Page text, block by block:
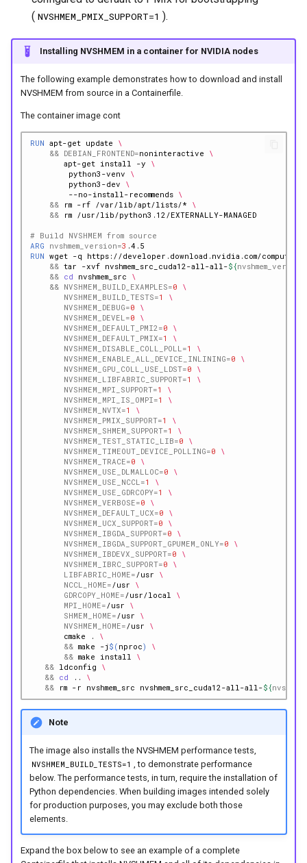
( NVSHMEM_PMIX_SUPPORT=1 ).
Installing NVSHMEM in a container for NVIDIA nodes
The following example demonstrates how to download and install
NVSHMEM from source in a Containerfile.
The container image cont
RUN apt-get update
\
&& DEBIAN_FRONTEND=noninteractive
\
apt-get install -y
\
python3-venv
\
python3-dev
\
--no-install-recommends \
&&
rm -rf /var/lib/apt/lists/*
\
&&
rm
# Build NVSHMEM from source
ARG
nvshmem_version=3
RUN wget -q
https://developer.download.nvidia.com/compute/
&& tar -xvf nvshmem_src_cuda12-all-all-${nvshmem_version
&& cd nvshmem_src
\
&& NVSHMEM_BUILD_EXAMPLES=0
\
NVSHMEM_BUILD_TESTS=1
\
NVSHMEM_DEBUG=0
\
NVSHMEM_DEVEL=0
\
NVSHMEM_DEFAULT_PMI2=0
\
NVSHMEM_DEFAULT_PMIX=1
\
NVSHMEM_DISABLE_COLL_POLL=1
\
NVSHMEM_ENABLE_ALL_DEVICE_INLINING=0
\
NVSHMEM_GPU_COLL_USE_LDST=0
\
NVSHMEM_LIBFABRIC_SUPPORT=1
\
NVSHMEM_MPI_SUPPORT=1
\
NVSHMEM_MPI_IS_OMPI=1
\
NVSHMEM_NVTX=1
\
NVSHMEM_PMIX_SUPPORT=1
\
NVSHMEM_SHMEM_SUPPORT=1
\
NVSHMEM_TEST_STATIC_LIB=0
\
NVSHMEM_TIMEOUT_DEVICE_POLLING=0
\
NVSHMEM_TRACE=0
\
NVSHMEM_USE_DLMALLOC=0
\
NVSHMEM_USE_NCCL=1
\
NVSHMEM_USE_GDRCOPY=1
\
NVSHMEM_VERBOSE=0
\
NVSHMEM_DEFAULT_UCX=0
\
NVSHMEM_UCX_SUPPORT=0
\
NVSHMEM_IBGDA_SUPPORT=0
\
NVSHMEM_IBGDA_SUPPORT_GPUMEM_ONLY=0
\
NVSHMEM_IBDEVX_SUPPORT=0
\
NVSHMEM_IBRC_SUPPORT=0
\
LIBFABRIC_HOME=/usr
\
NCCL_HOME=/usr
\
GDRCOPY_HOME=/usr/local
\
MPI_HOME=/usr
\
SHMEM_HOME=/usr
\
NVSHMEM_HOME=/usr
\
cmake
.
\
&& make -j$( nproc)
\
&& make install
\
&& ldconfig
\
&& cd ..
\
&&
rm -r nvshmem_src nvshmem_src_cuda12-all-all-${
Note
The image also installs the NVSHMEM performance tests,
NVSHMEM_BUILD_TESTS=1
, to demonstrate performance
below. The performance tests, in turn, require the installation of
Python dependencies. When building images intended solely
for production purposes, you may exclude both those
elements.
Expand the box below to see an example of a complete